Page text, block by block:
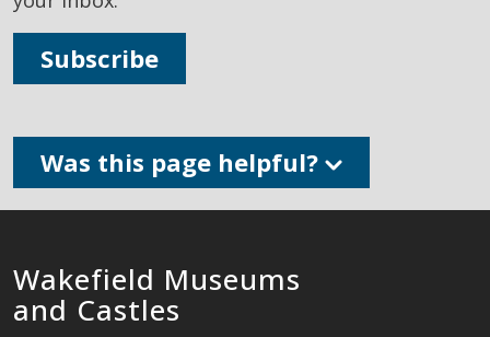
Subscribe
Was this page helpful?
Wakefield Museums
and Castles